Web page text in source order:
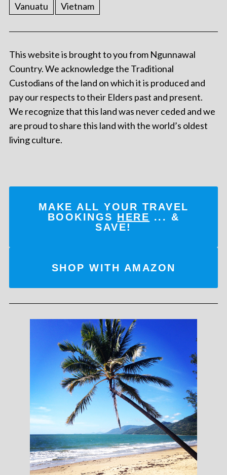
Vanuatu
Vietnam
This website is brought to you from Ngunnawal
Country. We acknowledge the Traditional
Custodians of the land on which it is produced and
pay our respects to their Elders past and present.
We recognize that this land was never ceded and we
are proud to share this land with the world’s oldest
living culture.
MAKE ALL YOUR TRAVEL
BOOKINGS HERE ... &
SAVE!
SHOP WITH AMAZON